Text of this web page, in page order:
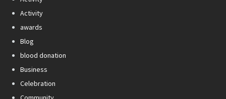
Activity
awards
Blog
blood donation
Business
Celebration